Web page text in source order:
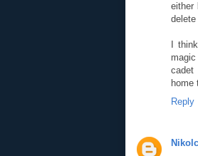
either
I
cadet
home
Reply